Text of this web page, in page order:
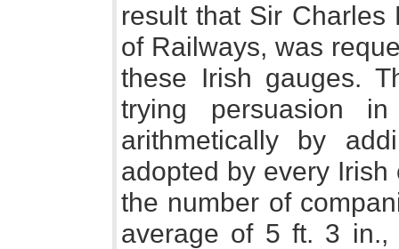
result that Sir Charles
of Railways, was
these Irish gauges.
trying persuasion
arithmetically by
adopted by every
the number of
average of 5 ft. 3 in.,